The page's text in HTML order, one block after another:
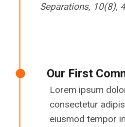
Separations, 10(8),
Our First
Lorem ipsum
consectetur
eiusmod tempor